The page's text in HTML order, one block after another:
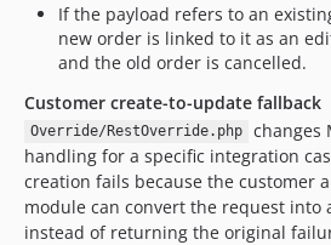
If the payload refers to an
new order is linked to it as an
and the old order is cancelled.
Customer create-to-update fallback
Override/RestOverride.php
changes
handling for a specific integration
creation fails because the customer
module can convert the request into
instead of returning the original